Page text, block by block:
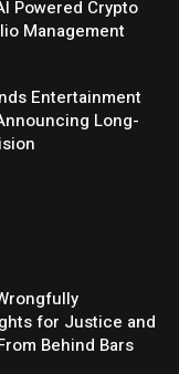
Powered Crypto
Management
Entertainment
Long-
for Justice and
Behind Bars